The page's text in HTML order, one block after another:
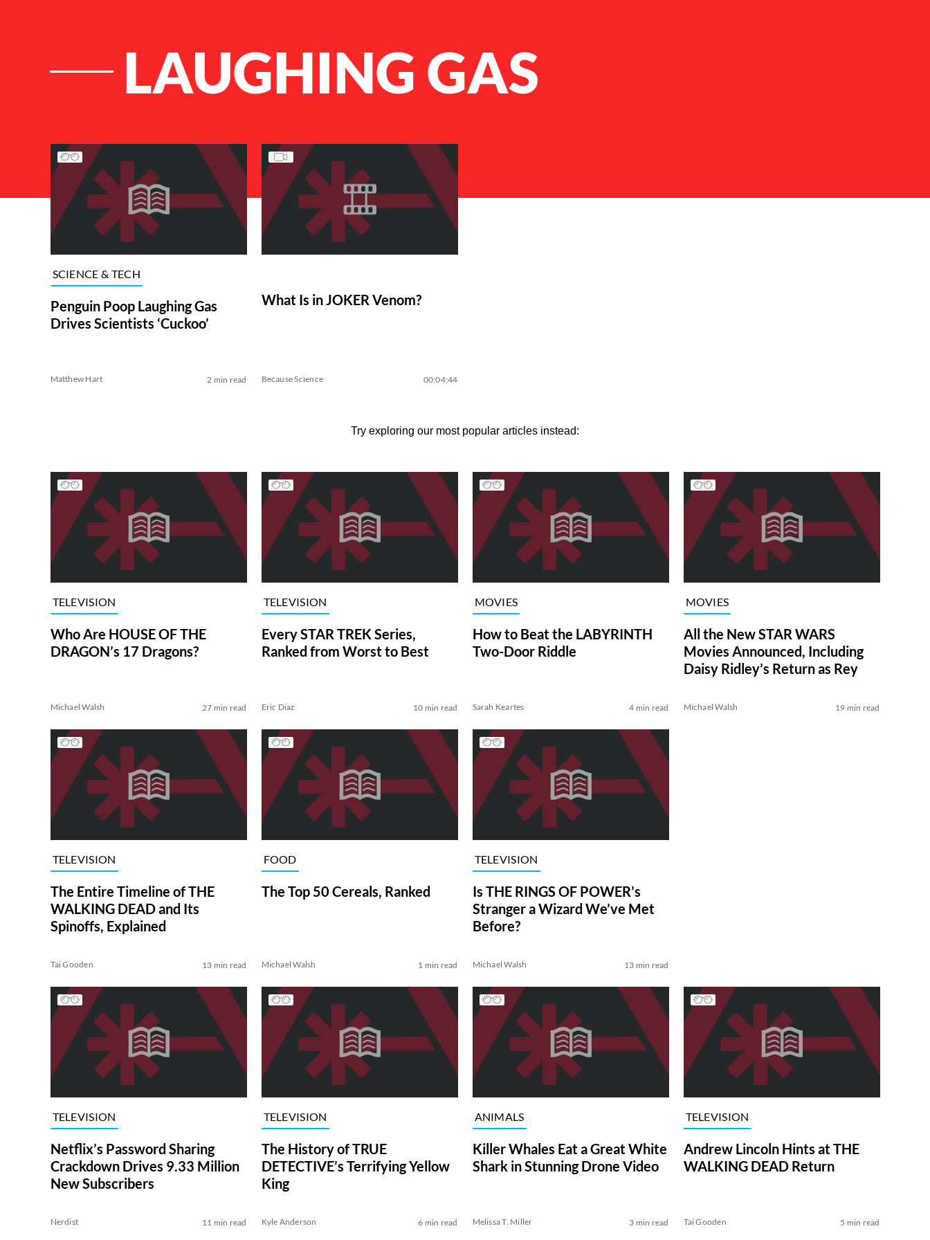
LAUGHING GAS
List of Articles
SCIENCE & TECH
Penguin Poop Laughing Gas
Drives Scientists ‘Cuckoo’
Matthew Hart 2 min read
What Is in JOKER Venom?
Because Science 00:04:44
Try exploring our most popular articles instead:
TELEVISION
Who Are HOUSE OF THE
DRAGON’s 17 Dragons?
Michael Walsh 27 min read
TELEVISION
Every STAR TREK Series,
Ranked from Worst to Best
Eric Diaz 10 min read
MOVIES
How to Beat the LABYRINTH
Two-Door Riddle
Sarah Keartes 4 min read
MOVIES
All the New STAR WARS
Movies Announced, Including
Daisy Ridley’s Return as Rey
Michael Walsh 19 min read
TELEVISION
The Entire Timeline of THE
WALKING DEAD and Its
Spinoffs, Explained
Tai Gooden 13 min read
FOOD
The Top 50 Cereals, Ranked
Michael Walsh 1 min read
TELEVISION
Is THE RINGS OF POWER’s
Stranger a Wizard We’ve Met
Before?
Michael Walsh 13 min read
TELEVISION
Netflix’s Password Sharing
Crackdown Drives 9.33 Million
New Subscribers
Nerdist 11 min read
TELEVISION
The History of TRUE
DETECTIVE’s Terrifying Yellow
King
Kyle Anderson 6 min read
ANIMALS
Killer Whales Eat a Great White
Shark in Stunning Drone Video
Melissa T. Miller 3 min read
TELEVISION
Andrew Lincoln Hints at THE
WALKING DEAD Return
Tai Gooden 5 min read